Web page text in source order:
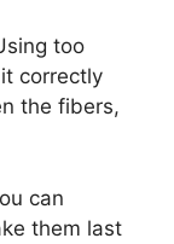
too
correctly
the fibers,
can
them last